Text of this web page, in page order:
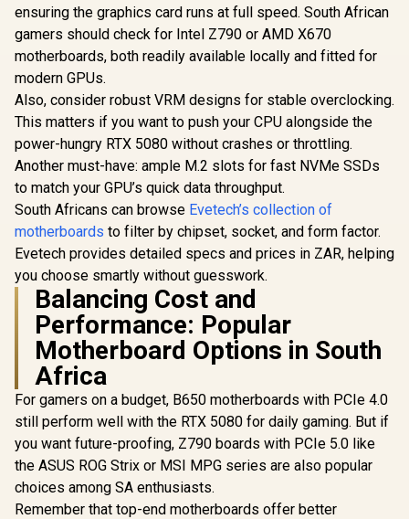
Interface
ensuring the graphics card runs at full speed. South African
gamers should check for Intel Z790 or AMD X670
motherboards, both readily available locally and fitted for
modern GPUs.
Also, consider robust VRM designs for stable overclocking.
This matters if you want to push your CPU alongside the
power-hungry RTX 5080 without crashes or throttling.
Another must-have: ample M.2 slots for fast NVMe SSDs
to match your GPU’s quick data throughput.
South Africans can browse Evetech’s collection of
motherboards to filter by chipset, socket, and form factor.
Evetech provides detailed specs and prices in ZAR, helping
you choose smartly without guesswork.
Balancing Cost and
Performance: Popular
Motherboard Options in South
Africa
For gamers on a budget, B650 motherboards with PCIe 4.0
still perform well with the RTX 5080 for daily gaming. But if
you want future-proofing, Z790 boards with PCIe 5.0 like
the ASUS ROG Strix or MSI MPG series are also popular
choices among SA enthusiasts.
Remember that top-end motherboards offer better